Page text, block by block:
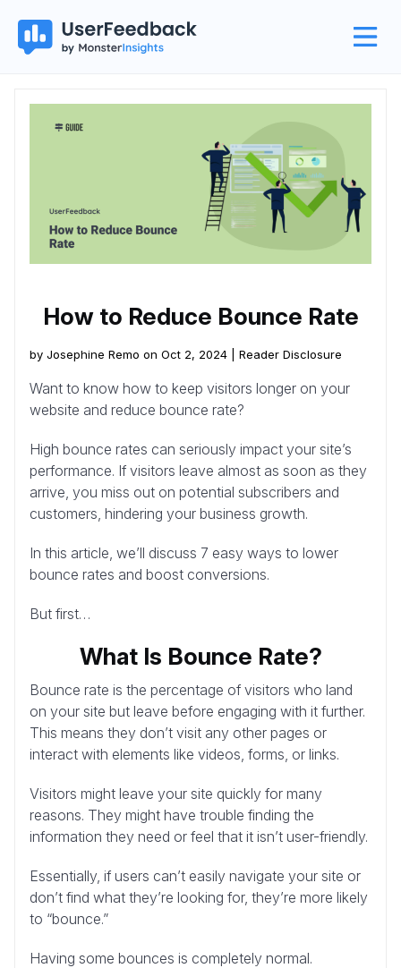
How to Reduce Bounce Rate
by Josephine Remo on Oct 2, 2024 | Reader Disclosure
Want to know how to keep visitors longer on your
website and reduce bounce rate?
High bounce rates can seriously impact your site’s
performance. If visitors leave almost as soon as they
arrive, you miss out on potential subscribers and
customers, hindering your business growth.
In this article, we’ll discuss 7 easy ways to lower
bounce rates and boost conversions.
But first…
What Is Bounce Rate?
Bounce rate is the percentage of visitors who land
on your site but leave before engaging with it further.
This means they don’t visit any other pages or
interact with elements like videos, forms, or links.
Visitors might leave your site quickly for many
reasons. They might have trouble finding the
information they need or feel that it isn’t user-friendly.
Essentially, if users can’t easily navigate your site or
don’t find what they’re looking for, they’re more likely
to “bounce.”
Having some bounces is completely normal.